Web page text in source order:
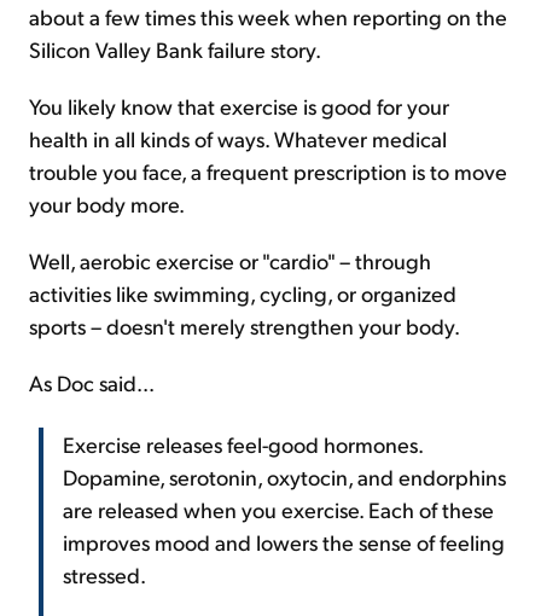
about a few times this week when reporting on the
Silicon Valley Bank failure story.
You likely know that exercise is good for your
health in all kinds of ways. Whatever medical
trouble you face, a frequent prescription is to move
your body more.
Well, aerobic exercise or "cardio" – through
activities like swimming, cycling, or organized
sports – doesn't merely strengthen your body.
As Doc said...
Exercise releases feel-good hormones.
Dopamine, serotonin, oxytocin, and endorphins
are released when you exercise. Each of these
improves mood and lowers the sense of feeling
stressed.